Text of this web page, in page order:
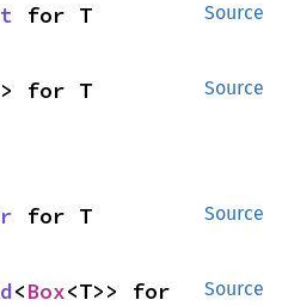
Source
for T
Source
for T
Source
for T
Source
<Box<T>> for